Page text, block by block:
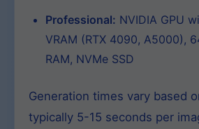
Professional: NVIDIA GPU
VRAM (RTX 4090, A5000),
RAM, NVMe SSD
Generation times vary based
typically 5-15 seconds per